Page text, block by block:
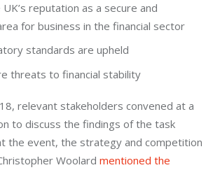
reputation as a secure and
for business in the financial sector
standards are upheld
threats to financial stability
relevant stakeholders convened at a
to discuss the findings of the task
the event, the strategy and competition
Woolard mentioned the